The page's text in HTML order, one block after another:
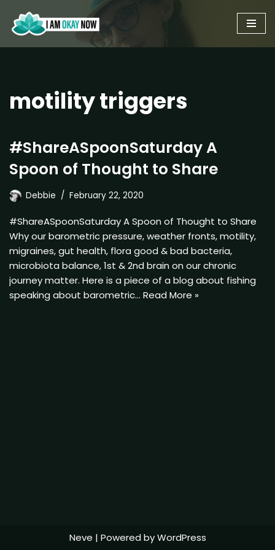
Skip
to
motility triggers
#ShareASpoonSaturday A
Spoon of Thought to Share
Debbie February 22, 2020
#ShareASpoonSaturday A Spoon of Thought to Share
Why our barometric pressure, weather fronts, motility,
migraines, gut health, flora good & bad bacteria,
microbiota balance, 1st & 2nd brain on our chronic
journey matter. Here is a piece of a blog about fishing
speaking about barometric… Read More »
Neve | Powered byWordPress